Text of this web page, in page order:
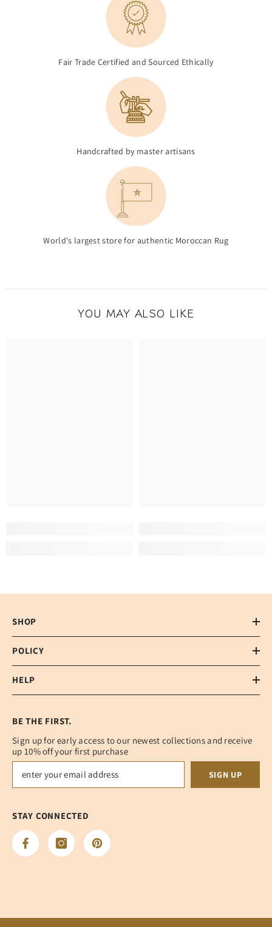
Fair Trade Certified and Sourced Ethically
Handcrafted by master artisans
World's largest store for authentic Moroccan Rug
YOU MAY ALSO LIKE
SHOP
POLICY
HELP
BE THE FIRST.
Sign up for early access to our newest collections and receive
up 10% off your first purchase
SIGN UP
STAY CONNECTED